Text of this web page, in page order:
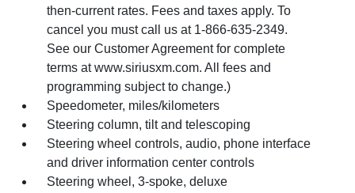
then-current rates. Fees and taxes apply. To
cancel you must call us at 1-866-635-2349.
See our Customer Agreement for complete
terms at www.siriusxm.com. All fees and
programming subject to change.)
Speedometer, miles/kilometers
Steering column, tilt and telescoping
Steering wheel controls, audio, phone interface
and driver information center controls
Steering wheel, 3-spoke, deluxe